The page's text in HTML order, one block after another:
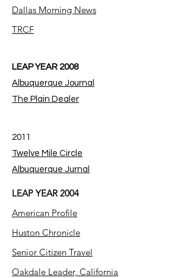
Dallas Morning News
TRCF
LEAP YEAR 2008
Albuquerque Journal
The Plain Dealer
2011
Twelve Mile Circle
Albuquerque Jurnal
LEAP YEAR 2004
American Profile
Huston Chronicle
Senior Citizen Travel
Oakdale Leader, California